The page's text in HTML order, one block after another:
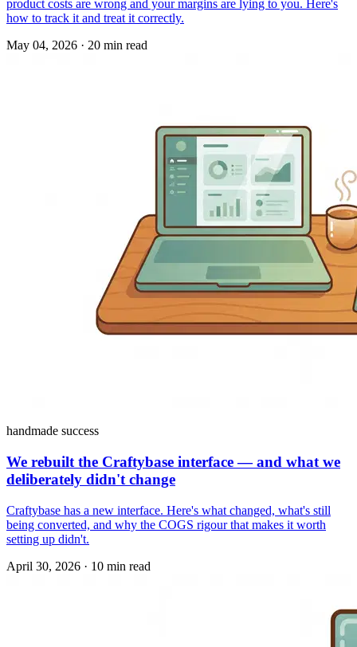
product costs are wrong and your margins are lying to you. Here's
how to track it and treat it correctly.
May 04, 2026 · 20 min read
handmade success
We rebuilt the Craftybase interface — and what we
deliberately didn't change
Craftybase has a new interface. Here's what changed, what's still
being converted, and why the COGS rigour that makes it worth
setting up didn't.
April 30, 2026 · 10 min read